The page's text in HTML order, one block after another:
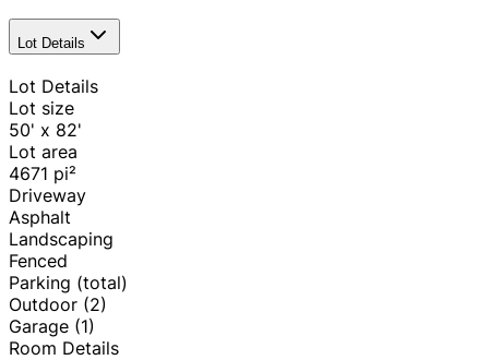
Lot Details
Lot Details
Lot size
50' x 82'
Lot area
4671 pi²
Driveway
Asphalt
Landscaping
Fenced
Parking (total)
Outdoor (2)
Garage (1)
Room Details